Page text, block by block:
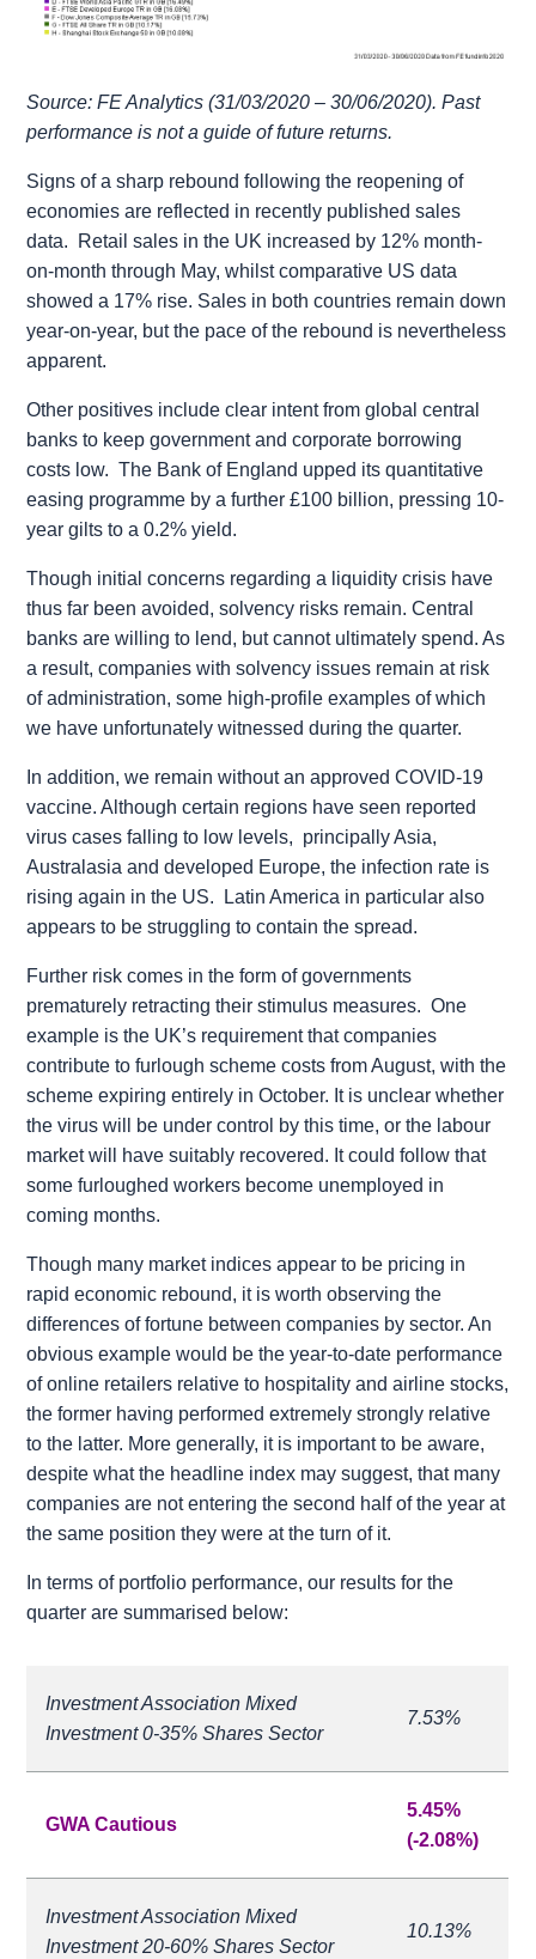
Source: FE Analytics (31/03/2020 – 30/06/2020). Past
performance is not a guide of future returns.
Signs of a sharp rebound following the reopening of
economies are reflected in recently published sales
data. Retail sales in the UK increased by 12% month-
on-month through May, whilst comparative US data
showed a 17% rise. Sales in both countries remain down
year-on-year, but the pace of the rebound is nevertheless
apparent.
Other positives include clear intent from global central
banks to keep government and corporate borrowing
costs low. The Bank of England upped its quantitative
easing programme by a further £100 billion, pressing 10-
year gilts to a 0.2% yield.
Though initial concerns regarding a liquidity crisis have
thus far been avoided, solvency risks remain. Central
banks are willing to lend, but cannot ultimately spend. As
a result, companies with solvency issues remain at risk
of administration, some high-profile examples of which
we have unfortunately witnessed during the quarter.
In addition, we remain without an approved COVID-19
vaccine. Although certain regions have seen reported
virus cases falling to low levels, principally Asia,
Australasia and developed Europe, the infection rate is
rising again in the US. Latin America in particular also
appears to be struggling to contain the spread.
Further risk comes in the form of governments
prematurely retracting their stimulus measures. One
example is the UK’s requirement that companies
contribute to furlough scheme costs from August, with the
scheme expiring entirely in October. It is unclear whether
the virus will be under control by this time, or the labour
market will have suitably recovered. It could follow that
some furloughed workers become unemployed in
coming months.
Though many market indices appear to be pricing in
rapid economic rebound, it is worth observing the
differences of fortune between companies by sector. An
obvious example would be the year-to-date performance
of online retailers relative to hospitality and airline stocks,
the former having performed extremely strongly relative
to the latter. More generally, it is important to be aware,
despite what the headline index may suggest, that many
companies are not entering the second half of the year at
the same position they were at the turn of it.
In terms of portfolio performance, our results for the
quarter are summarised below:
Investment Association Mixed
Investment 0-35% Shares Sector
7.53%
GWA Cautious
5.45%
(-2.08%)
Investment Association Mixed
Investment 20-60% Shares Sector
10.13%